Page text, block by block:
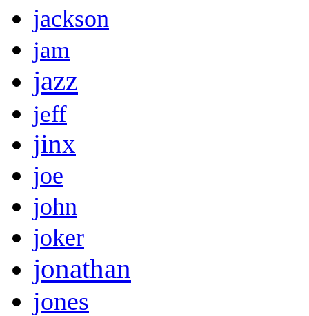
jackson
jam
jazz
jeff
jinx
joe
john
joker
jonathan
jones